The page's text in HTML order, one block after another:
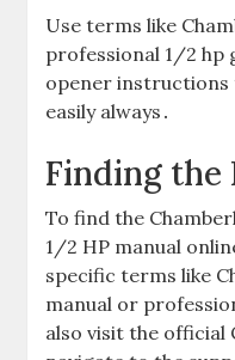
Use terms like
professional 1/2 hp
opener instructions
easily always․
Finding the
To find the
1/2 HP manual
specific terms like
manual or
also visit the official